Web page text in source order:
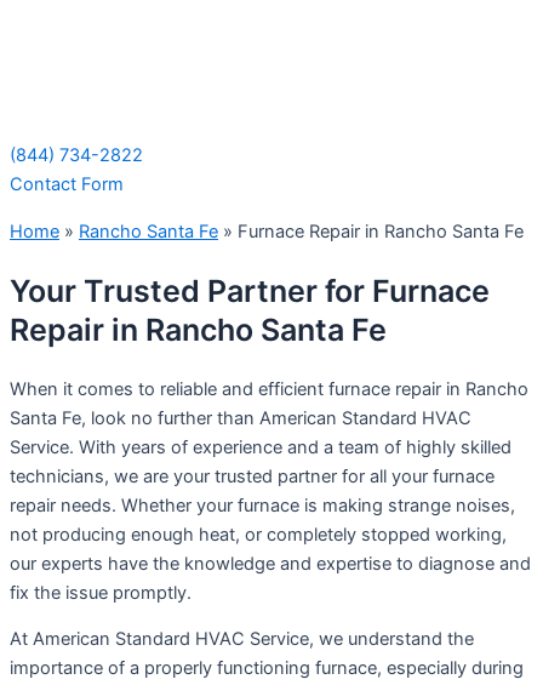
(844) 734-2822
Contact Form
Home » Rancho Santa Fe » Furnace Repair in Rancho Santa Fe
Your Trusted Partner for Furnace
Repair in Rancho Santa Fe
When it comes to reliable and efficient furnace repair in Rancho
Santa Fe, look no further than American Standard HVAC
Service. With years of experience and a team of highly skilled
technicians, we are your trusted partner for all your furnace
repair needs. Whether your furnace is making strange noises,
not producing enough heat, or completely stopped working,
our experts have the knowledge and expertise to diagnose and
fix the issue promptly.
At American Standard HVAC Service, we understand the
importance of a properly functioning furnace, especially during